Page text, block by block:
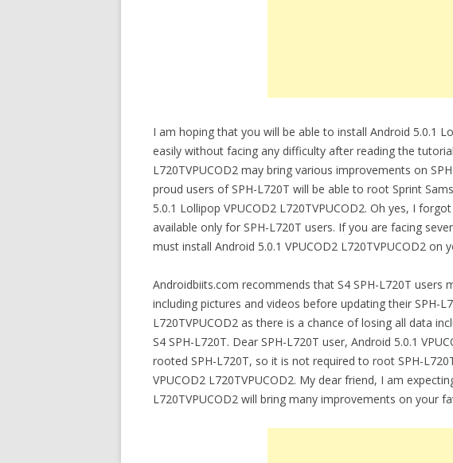
I am hoping that you will be able to install Android 5.0.1
easily without facing any difficulty after reading the
L720TVPUCOD2 may bring various improvements on
proud users of SPH-L720T will be able to root Sprint
5.0.1 Lollipop VPUCOD2 L720TVPUCOD2. Oh yes, I
available only for SPH-L720T users. If you are facing
must install Android 5.0.1 VPUCOD2 L720TVPUCOD2 on
Androidbiits.com recommends that S4 SPH-L720T users
including pictures and videos before updating their SPH-
L720TVPUCOD2 as there is a chance of losing all data
S4 SPH-L720T. Dear SPH-L720T user, Android 5.0.1
rooted SPH-L720T, so it is not required to root SPH-
VPUCOD2 L720TVPUCOD2. My dear friend, I am
L720TVPUCOD2 will bring many improvements on your